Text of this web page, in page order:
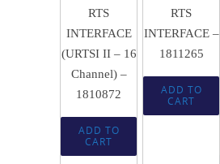
RTS
INTERFACE
(URTSI II – 16
Channel) –
1810872
ADD TO
CART
RTS
INTERFACE –
1811265
ADD TO
CART